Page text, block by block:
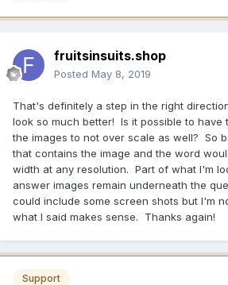
fruitsinsuits.shop
Posted May 8, 2019
That's definitely a step in the right
look so much better! Is it possible to have
the images to not over scale as well? So
that contains the image and the word
width at any resolution. Part of what I'm
answer images remain underneath the
could include some screen shots but I'm
what I said makes sense. Thanks again!
Support